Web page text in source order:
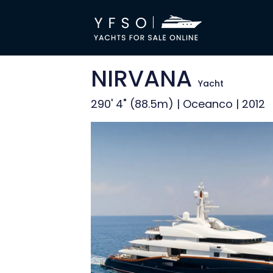
NIRVANAYacht
290' 4" (88.5m) | Oceanco | 2012